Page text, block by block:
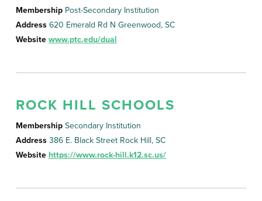
Membership Post-Secondary Institution
Address 620 Emerald Rd N Greenwood, SC
Website www.ptc.edu/dual
ROCK HILL SCHOOLS
Membership Secondary Institution
Address 386 E. Black Street Rock Hill, SC
Website https://www.rock-hill.k12.sc.us/